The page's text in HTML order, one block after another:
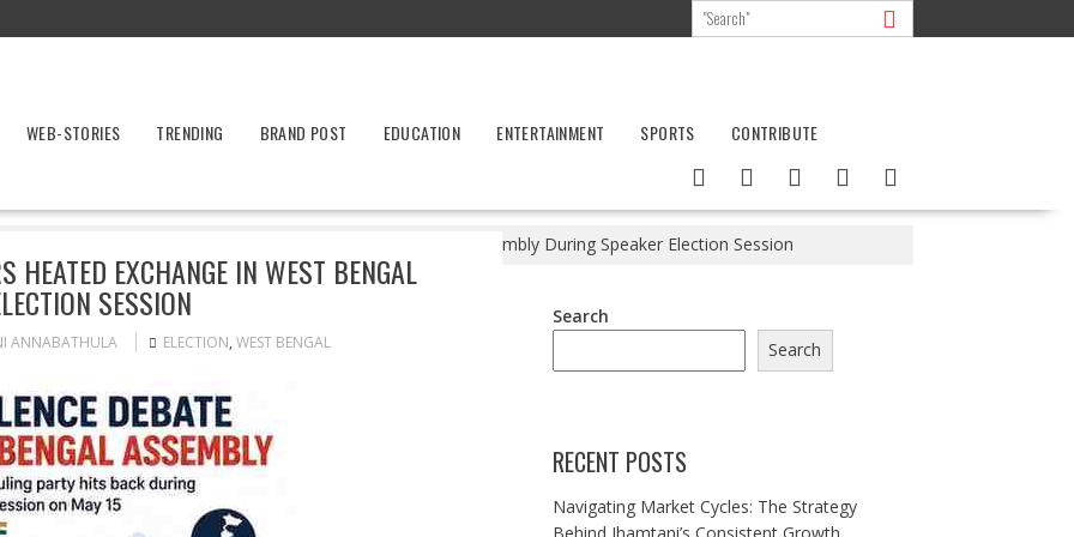
WEB-STORIES TRENDING BRAND POST EDUCATION ENTERTAINMENT SPORTS CONTRIBUTE
Post-Poll Violence Triggers Heated Exchange in West Bengal Assembly During Speaker Election Session
HEATED EXCHANGE IN WEST BENGAL
SESSION
ANNABATHULA ELECTION, WEST BENGAL
Search
Search
RECENT POSTS
Navigating Market Cycles: The Strategy
Behind Jhamtani’s Consistent Growth